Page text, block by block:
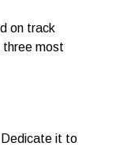
on track
three most
it to